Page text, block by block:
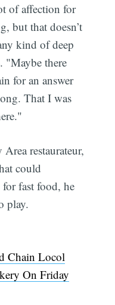
of affection for
but that doesn’t
kind of deep
"Maybe there
for an answer
That I was
restaurateur,
could
fast food, he
play.
Chain Locol
On Friday